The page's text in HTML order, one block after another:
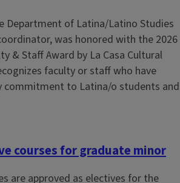
Department of Latina/Latino Studies
was honored with the 2026
& Staff Award by La Casa Cultural
faculty or staff who have
commitment to Latina/o students and
courses for graduate minor
are approved as electives for the